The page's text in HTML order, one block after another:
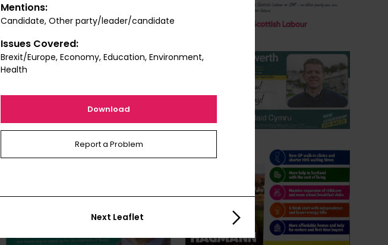
Mentions:
Candidate, Other party/leader/candidate
Issues Covered:
Brexit/Europe, Economy, Education, Environment,
Health
Download
Report a Problem
Next Leaflet